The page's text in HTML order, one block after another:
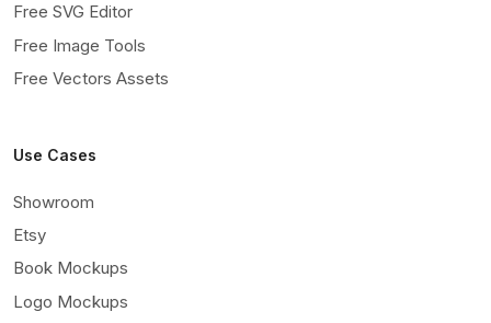
Free SVG Editor
Free Image Tools
Free Vectors Assets
Use Cases
Showroom
Etsy
Book Mockups
Logo Mockups